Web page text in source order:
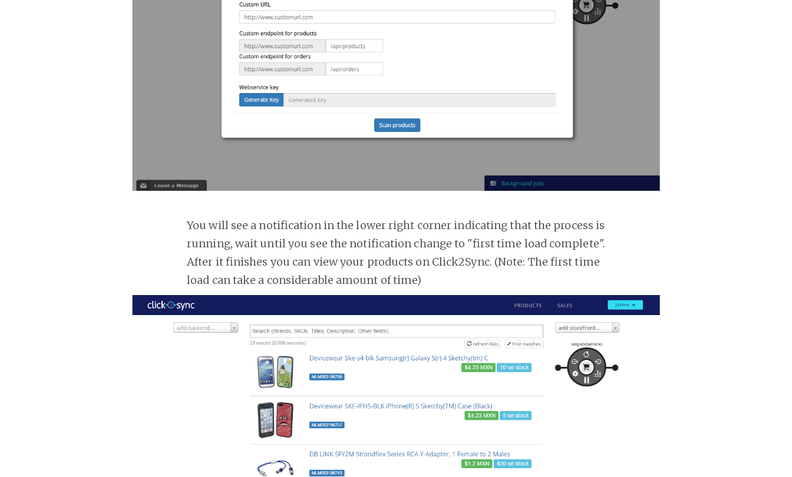
You will see a notification in the lower right corner indicating that the process is
running, wait until you see the notification change to "first time load complete".
After it finishes you can view your products on Click2Sync. (Note: The first time
load can take a considerable amount of time)